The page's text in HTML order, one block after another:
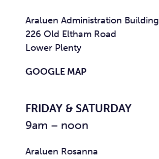
Araluen Administration Building
226 Old Eltham Road
Lower Plenty
GOOGLE MAP
FRIDAY & SATURDAY
9am – noon
Araluen Rosanna